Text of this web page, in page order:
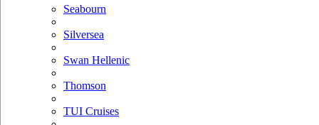
Seabourn
Silversea
Swan Hellenic
Thomson
TUI Cruises